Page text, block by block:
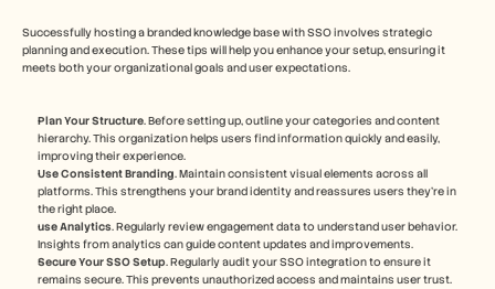
Successfully hosting a branded knowledge base with SSO involves strategic
planning and execution. These tips will help you enhance your setup, ensuring it
meets both your organizational goals and user expectations.
Plan Your Structure. Before setting up, outline your categories and content
hierarchy. This organization helps users find information quickly and easily,
improving their experience.
Use Consistent Branding. Maintain consistent visual elements across all
platforms. This strengthens your brand identity and reassures users they're in
the right place.
use Analytics. Regularly review engagement data to understand user behavior.
Insights from analytics can guide content updates and improvements.
Secure Your SSO Setup. Regularly audit your SSO integration to ensure it
remains secure. This prevents unauthorized access and maintains user trust.